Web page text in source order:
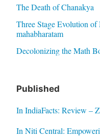
The Death of Chanakya
Three Stage Evolution of
mahabharatam
Decolonizing the Math
Published
In IndiaFacts: Review –
In Niti Central: